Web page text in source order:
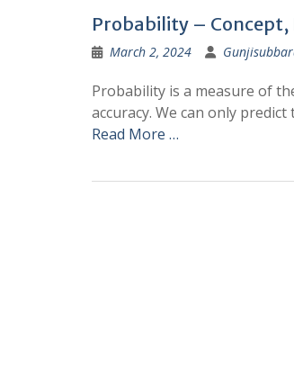
Probability – Concept,
March 2, 2024
Probability is a measure of
accuracy. We can only
Read More …